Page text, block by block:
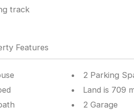
track
Features
2 Parking
Land is 709
2 Garage